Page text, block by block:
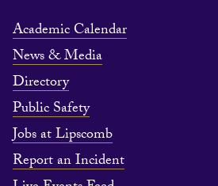
Academic Calendar
News & Media
Directory
Public Safety
Jobs at Lipscomb
Report an Incident